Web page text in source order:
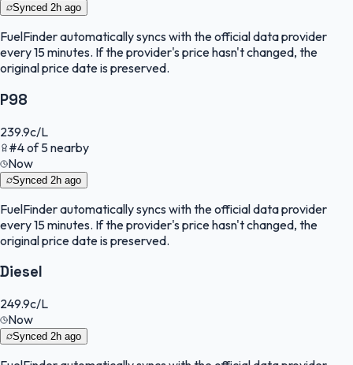
Synced 2h ago
FuelFinderautomatically syncs with the official data provider
every 15 minutes. If the provider's price hasn't changed, the
original price date is preserved.
P98
239.9c/L
#4of5nearby
Now
Synced 2h ago
FuelFinderautomatically syncs with the official data provider
every 15 minutes. If the provider's price hasn't changed, the
original price date is preserved.
Diesel
249.9c/L
Now
Synced 2h ago